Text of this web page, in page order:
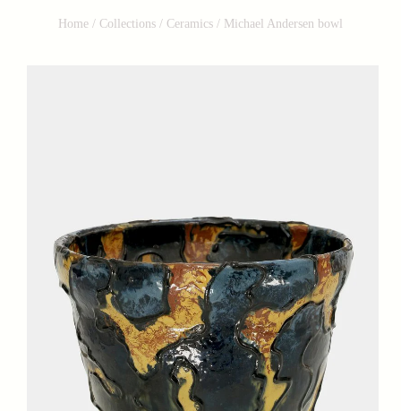
Home / Collections / Ceramics / Michael Andersen bowl